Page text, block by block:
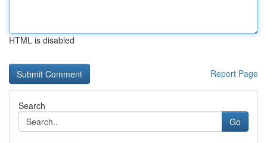
HTML is disabled
Report Page
Search
Go